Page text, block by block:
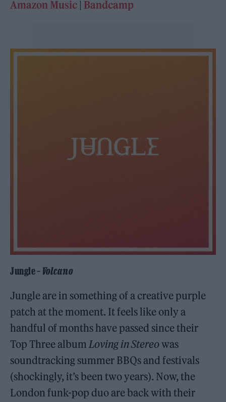
Amazon Music | Bandcamp
Jungle – Volcano
Jungle are in something of a creative purple
patch at the moment. It feels like only a
handful of months have passed since their
Top Three albumLoving in Stereowas
soundtracking summer BBQs and festivals
(shockingly, it’s been two years). Now, the
London funk-pop duo are back with their